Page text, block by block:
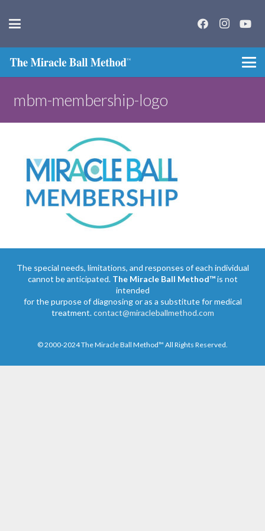
mbm-membership-logo
The special needs, limitations, and responses of each individual
cannot be anticipated. The Miracle Ball Method™is not
intended
for the purpose of diagnosing or as a substitute for medical
treatment.contact@miracleballmethod.com
© 2000-2024 The Miracle Ball Method™ All Rights Reserved.